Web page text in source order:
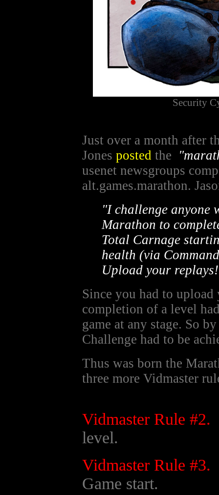
Security
Just over a month after
Jones posted the
usenet newsgroups
alt.games.marathon.
"I challenge anyone
Marathon to
Total Carnage
health (via
Upload your
Since you had to
completion of a level
game at any stage. So
Challenge had to be
Thus was born the
three more Vidmaster
Vidmaster Rule #2.
level.
Vidmaster Rule #3.
Game start.